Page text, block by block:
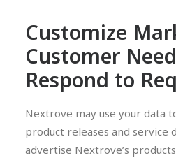
Customize
Customer
Respond to
Nextrove may use your data
product releases and service
advertise Nextrove’s